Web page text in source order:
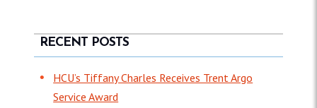
RECENT POSTS
HCU’s Tiffany Charles Receives Trent Argo
Service Award